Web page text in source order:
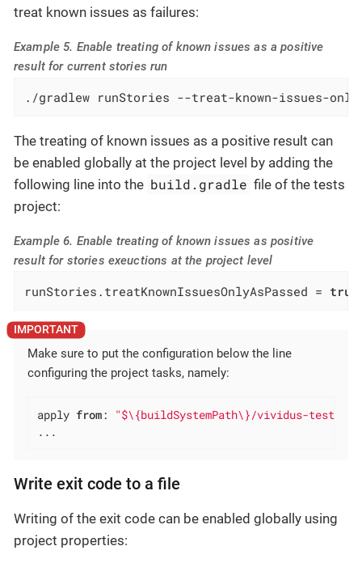
treat known issues as failures:
Example 5. Enable treating of known issues as a positive
result for current stories run
./gradlew runStories --treat-known-issues-
The treating of known issues as a positive result can
be enabled globally at the project level by adding the
following line into the build.gradle file of the tests
project:
Example 6. Enable treating of known issues as positive
result for stories exeuctions at the project level
runStories.treatKnownIssuesOnlyAsPassed = true
Make sure to put the configuration below the line
configuring the project tasks, namely:
apply from: "$\{buildSystemPath\}/vividus-test-
...
Write exit code to a file
Writing of the exit code can be enabled globally using
project properties: